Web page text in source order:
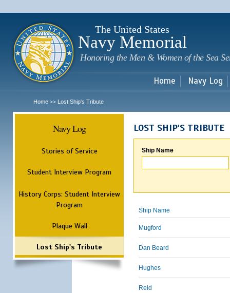
The United States
Navy Memorial
Honoring the Men & Women of the Sea
Home Navy Log
Home >> Lost Ship's Tribute
Navy Log
Stories of Service
Student Interview Program
History Corps: Student Interview
Program
Plaque Wall
Lost Ship's Tribute
LOST SHIP'S TRIBUTE
Ship Name
Ship Name
Mugford
Dan Beard
Hughes
Reid